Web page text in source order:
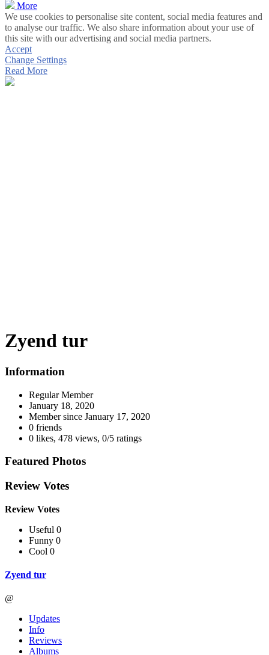
More
We use cookies to personalise site content, social media features and
to analyse our traffic. We also share information about your use of
this site with our advertising and social media partners.
Accept
Change Settings
Read More
Zyend tur
Information
Regular Member
January 18, 2020
Member since January 17, 2020
0 friends
0 likes, 478 views, 0/5 ratings
Featured Photos
Review Votes
Review Votes
Useful 0
Funny 0
Cool 0
Zyend tur
@
Updates
Info
Reviews
Albums